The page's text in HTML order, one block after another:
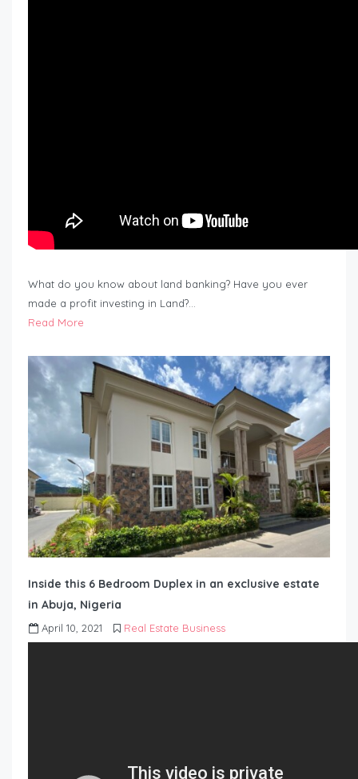
What do you know about land banking? Have you ever
made a profit investing in Land?…
Read More
Inside this 6 Bedroom Duplex in an exclusive estate
in Abuja, Nigeria
April 10, 2021 Real Estate Business